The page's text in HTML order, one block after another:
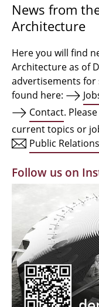
Qualification
Semester
Internationales
Facilities
Alumni | cloud
Documents
News from
Architecture
Here you will find
Architecture as of
advertisements for
found here:
Contact.
current topics or
Public Relations
Follow us on